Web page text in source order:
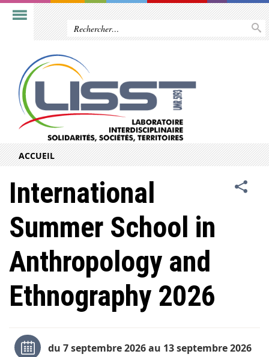
ACCUEIL
International
Summer School in
Anthropology and
Ethnography 2026
du 7 septembre 2026 au 13 septembre 2026